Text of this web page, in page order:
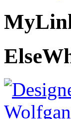
My
Else